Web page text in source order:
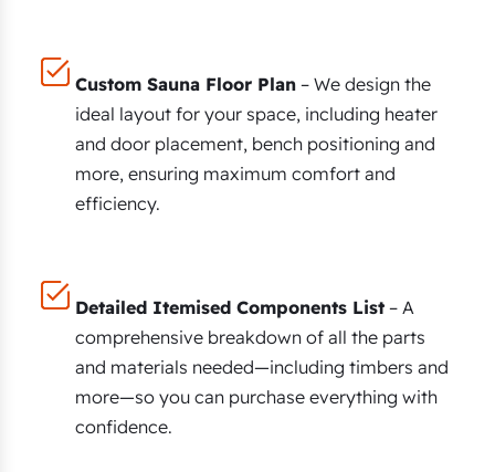
Custom Sauna Floor Plan – We design the
ideal layout for your space, including heater
and door placement, bench positioning and
more, ensuring maximum comfort and
efficiency.
Detailed Itemised Components List – A
comprehensive breakdown of all the parts
and materials needed—including timbers and
more—so you can purchase everything with
confidence.